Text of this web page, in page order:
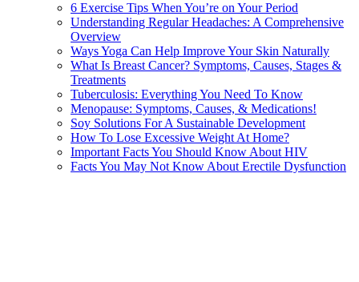
6 Exercise Tips When You’re on Your Period
Understanding Regular Headaches: A Comprehensive
Overview
Ways Yoga Can Help Improve Your Skin Naturally
What Is Breast Cancer? Symptoms, Causes, Stages &
Treatments
Tuberculosis: Everything You Need To Know
Menopause: Symptoms, Causes, & Medications!
Soy Solutions For A Sustainable Development
How To Lose Excessive Weight At Home?
Important Facts You Should Know About HIV
Facts You May Not Know About Erectile Dysfunction